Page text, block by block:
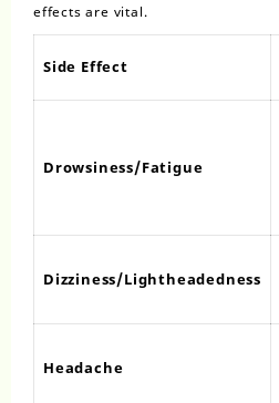
effects are vital.
Side Effect
Drowsiness/Fatigue
Dizziness/Lightheadedness
Headache